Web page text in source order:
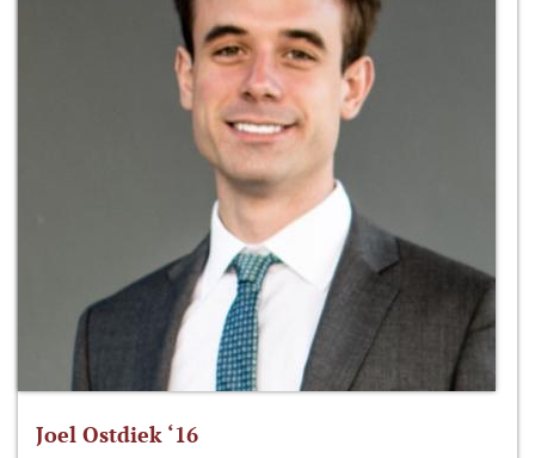
Joel Ostdiek ‘16